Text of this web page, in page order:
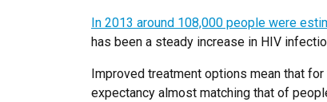
In 2013 around 108,000 people were
has been a steady increase in HIV
Improved treatment options mean that
expectancy almost matching that of